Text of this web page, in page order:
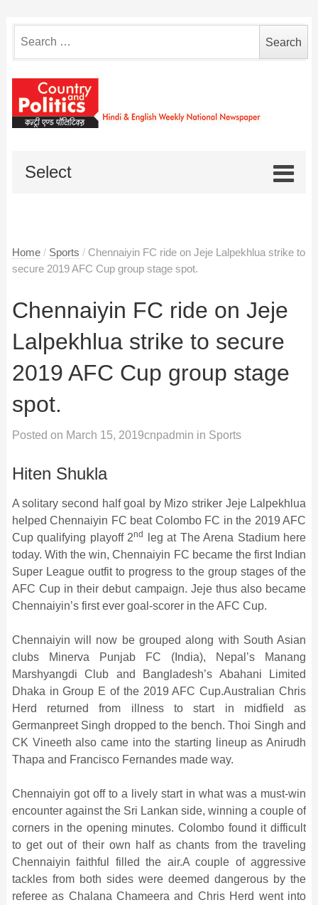
for:
Select
Home / Sports / Chennaiyin FC ride on Jeje Lalpekhlua strike to
secure 2019 AFC Cup group stage spot.
Chennaiyin FC ride on Jeje
Lalpekhlua strike to secure
2019 AFC Cup group stage
spot.
Posted on March 15, 2019cnpadmin in Sports
Hiten Shukla
A solitary second half goal by Mizo striker Jeje Lalpekhlua
helped Chennaiyin FC beat Colombo FC in the 2019 AFC
Cup qualifying playoff 2nd
leg at The Arena Stadium here
today. With the win, Chennaiyin FC became the first Indian
Super League outfit to progress to the group stages of the
AFC Cup in their debut campaign. Jeje thus also became
Chennaiyin’s first ever goal-scorer in the AFC Cup.
Chennaiyin will now be grouped along with South Asian
clubs Minerva Punjab FC (India), Nepal’s Manang
Marshyangdi Club and Bangladesh’s Abahani Limited
Dhaka in Group E of the 2019 AFC Cup.Australian Chris
Herd returned from illness to start in midfield as
Germanpreet Singh dropped to the bench. Thoi Singh and
CK Vineeth also came into the starting lineup as Anirudh
Thapa and Francisco Fernandes made way.
Chennaiyin got off to a lively start in what was a must-win
encounter against the Sri Lankan side, winning a couple of
corners in the opening minutes. Colombo found it difficult
to get out of their own half as chants from the traveling
Chennaiyin faithful filled the air.A couple of aggressive
tackles from both sides were deemed dangerous by the
referee as Chalana Chameera and Chris Herd went into